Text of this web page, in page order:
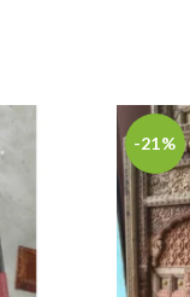
-21%